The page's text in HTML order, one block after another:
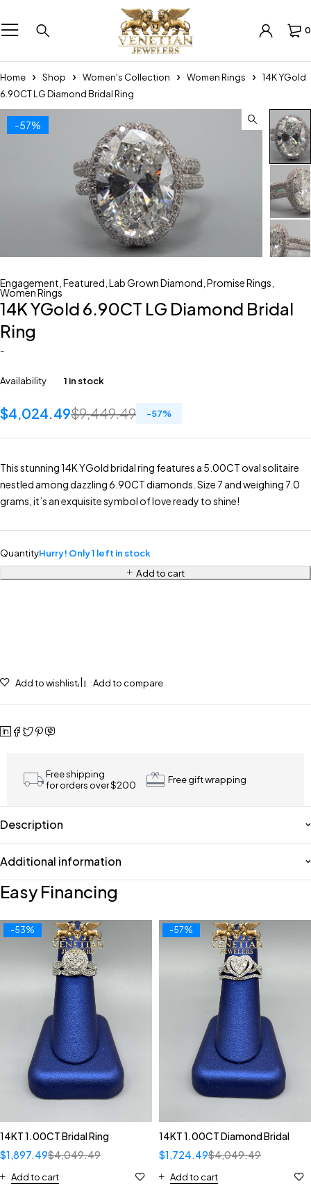
0
Home Shop Women's Collection Women Rings
14K YGold
6.90CT LG Diamond Bridal Ring
-57%
Engagement Featured Lab Grown Diamond Promise Rings
Women Rings
14K YGold 6.90CT LG Diamond Bridal
Ring
-
Availability 1 in stock
$9,449.49
$4,024.49 -57%
This stunning 14K YGold bridal ring features a 5.00CT oval solitaire
nestled among dazzling 6.90CT diamonds. Size 7 and weighing 7.0
grams, it’s an exquisite symbol of love ready to shine!
QuantityHurry! Only 1 left in stock
Add to cart
Add to wishlist Add to compare
Free shipping
for orders over $200
Free gift wrapping
Description
Additional information
Easy Financing
-53%
14KT 1.00CT Bridal Ring
$4,049.49
$1,897.49
Add to cart
-57%
14KT 1.00CT Diamond Bridal
$4,049.49
$1,724.49
Add to cart